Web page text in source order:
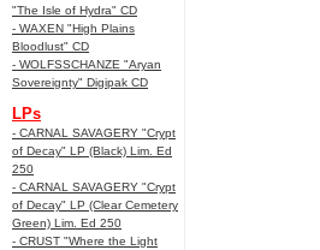
"The Isle of Hydra" CD
- WAXEN "High Plains
Bloodlust" CD
- WOLFSSCHANZE "Aryan
Sovereignty" Digipak CD
LPs
- CARNAL SAVAGERY "Crypt
of Decay" LP (Black) Lim. Ed
250
- CARNAL SAVAGERY "Crypt
of Decay" LP (Clear Cemetery
Green) Lim. Ed 250
- CRUST "Where the Light